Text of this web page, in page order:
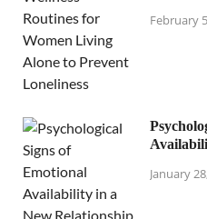
February
January